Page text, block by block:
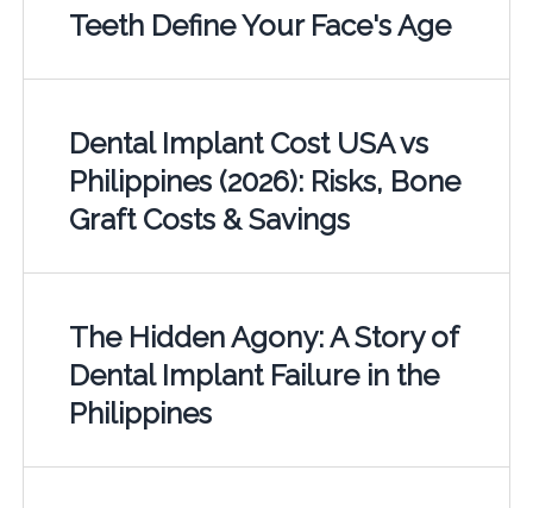
Teeth Define Your Face's Age
Dental Implant Cost USA vs
Philippines (2026): Risks, Bone
Graft Costs & Savings
The Hidden Agony: A Story of
Dental Implant Failure in the
Philippines